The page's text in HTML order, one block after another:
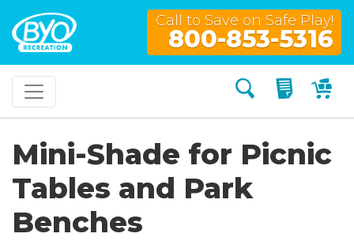
Call to Save on Safe Play!
800-853-5316
Search My
Mini-Shade for Picnic
Tables and Park
Benches